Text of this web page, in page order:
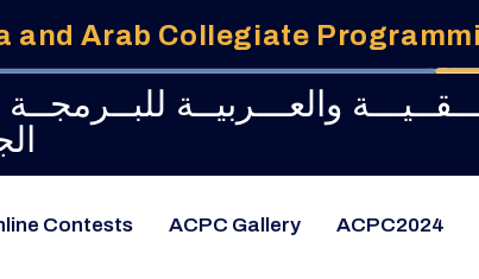
and Arab Collegiate
والعـــربيــة
Contests ACPC Gallery ACPC2024